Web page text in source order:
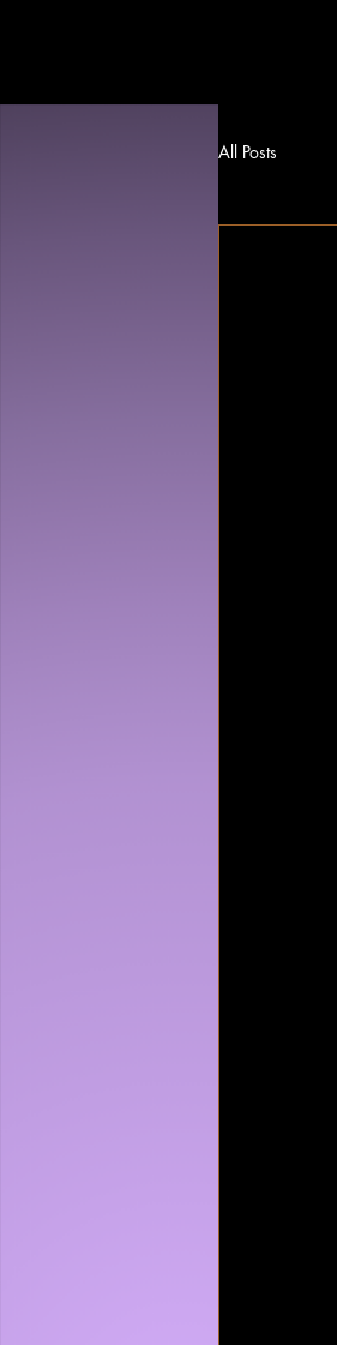
All Posts